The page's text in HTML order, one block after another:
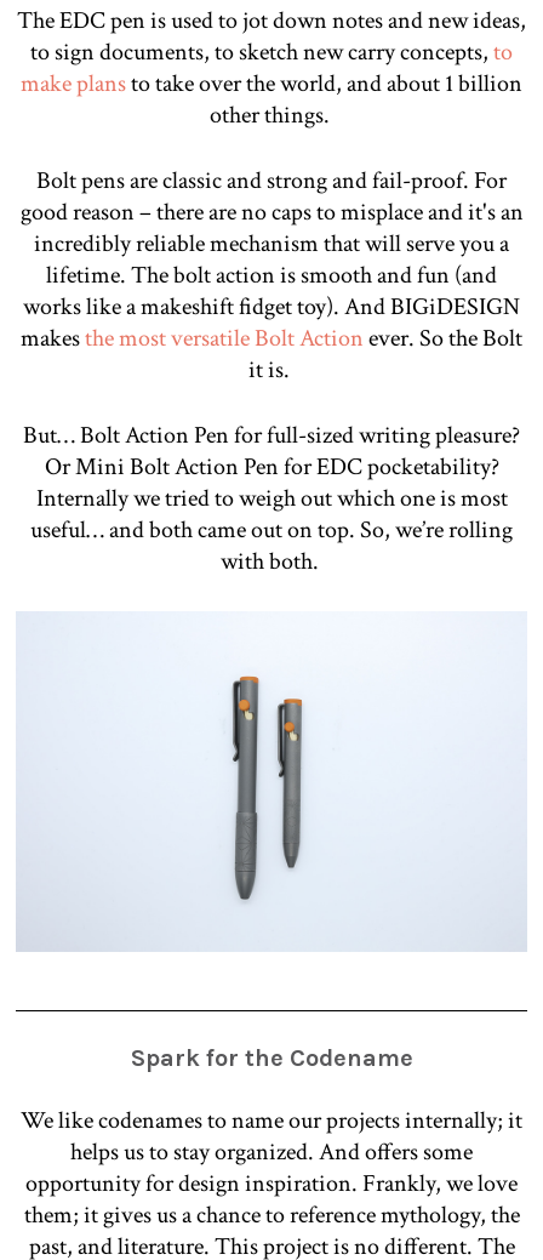
The EDC pen is used to jot down notes and new ideas,
to sign documents, to sketch new carry concepts,to
make plansto take over the world, and about 1 billion
other things.
Bolt pens are classic and strong and fail-proof. For
good reason – there are no caps to misplace and it's an
incredibly reliable mechanism that will serve you a
lifetime. The bolt action is smooth and fun (and
works like a makeshift fidget toy). And BIGiDESIGN
makesthe most versatile Bolt Actionever. So the Bolt
it is.
But… Bolt Action Pen for full-sized writing pleasure?
Or Mini Bolt Action Pen for EDC pocketability?
Internally we tried to weigh out which one is most
useful… and both came out on top. So, we’re rolling
with both.
Spark for the Codename
We like codenames to name our projects internally; it
helps us to stay organized. And offers some
opportunity for design inspiration. Frankly, we love
them; it gives us a chance to reference mythology, the
past, and literature. This project is no different. The